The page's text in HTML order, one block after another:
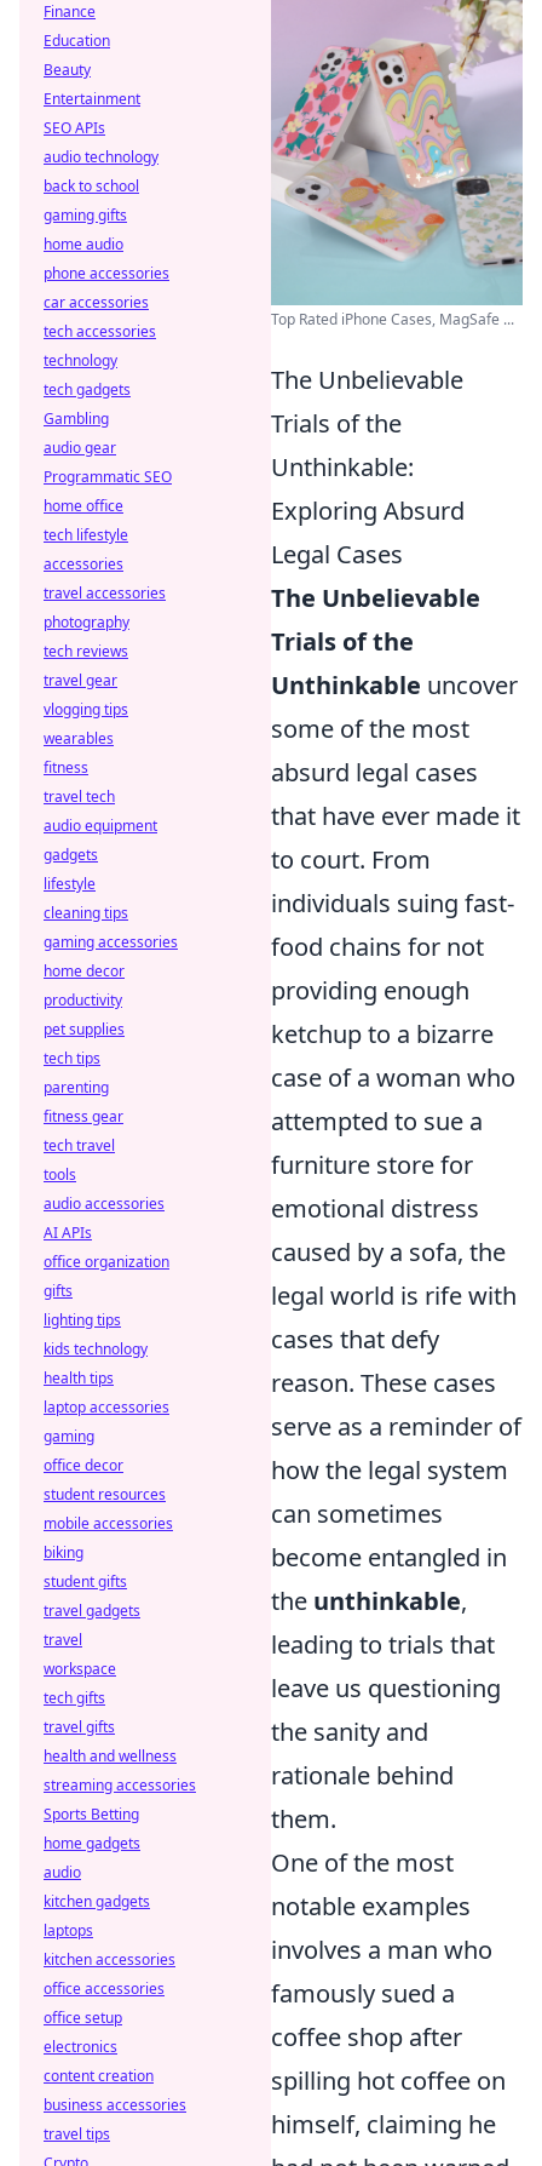
Top Rated iPhone Cases, MagSafe ...
The Unbelievable
Trials of the
Unthinkable:
Exploring Absurd
Legal Cases
The Unbelievable
Trials of the
Unthinkable uncover
some of the most
absurd legal cases
that have ever made it
to court. From
individuals suing fast-
food chains for not
providing enough
ketchup to a bizarre
case of a woman who
attempted to sue a
furniture store for
emotional distress
caused by a sofa, the
legal world is rife with
cases that defy
reason. These cases
serve as a reminder of
how the legal system
can sometimes
become entangled in
the unthinkable,
leading to trials that
leave us questioning
the sanity and
rationale behind
them.
One of the most
notable examples
involves a man who
famously sued a
coffee shop after
spilling hot coffee on
himself, claiming he
Finance
Education
Beauty
Entertainment
SEO APIs
audio technology
back to school
gaming gifts
home audio
phone accessories
car accessories
tech accessories
technology
tech gadgets
Gambling
audio gear
Programmatic SEO
home office
tech lifestyle
accessories
travel accessories
photography
tech reviews
travel gear
vlogging tips
wearables
fitness
travel tech
audio equipment
gadgets
lifestyle
cleaning tips
gaming accessories
home decor
productivity
pet supplies
tech tips
parenting
fitness gear
tech travel
tools
audio accessories
AI APIs
office organization
gifts
lighting tips
kids technology
health tips
laptop accessories
gaming
office decor
student resources
mobile accessories
biking
student gifts
travel gadgets
travel
workspace
tech gifts
travel gifts
health and wellness
streaming accessories
Sports Betting
home gadgets
audio
kitchen gadgets
laptops
kitchen accessories
office accessories
office setup
electronics
content creation
business accessories
travel tips